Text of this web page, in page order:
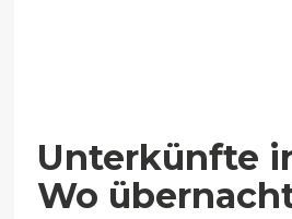
Unterkünfte
Wo